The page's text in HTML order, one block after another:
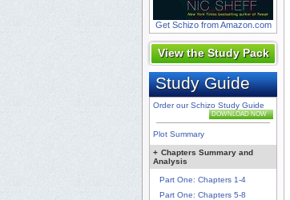
Get Schizo from Amazon.com
View the Study Pack
Study Guide
Order our Schizo Study Guide
DOWNLOAD NOW
Plot Summary
+ Chapters Summary and
Analysis
Part One: Chapters 1-4
Part One: Chapters 5-8